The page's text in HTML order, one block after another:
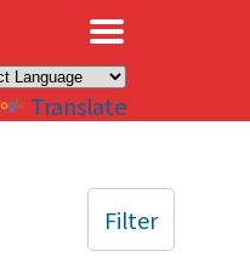
Translate
Filter